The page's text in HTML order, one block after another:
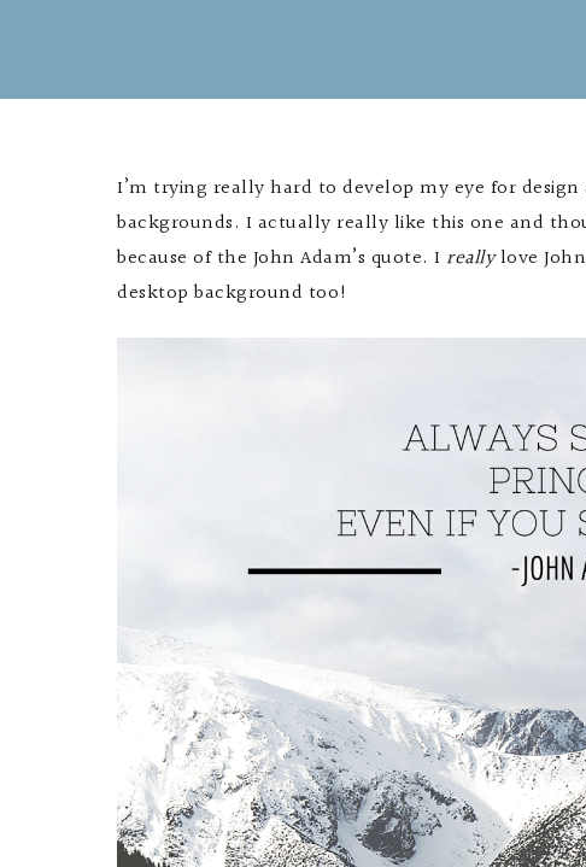
I’m trying really hard to develop my eye for
backgrounds. I actually really like this one and
because of the John Adam’s quote. I reallylove
desktop background too!